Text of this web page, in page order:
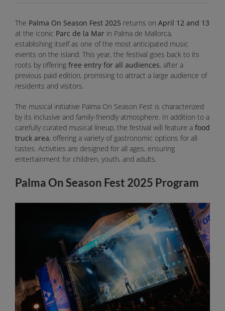
The Palma On Season Fest 2025 returns on April 12 and 13
at the iconic Parc de la Mar in Palma de Mallorca,
establishing itself as one of the most anticipated music
events on the island. This year, the festival goes back to its
roots by offering free entry for all audiences, after a
previous paid edition, promising to attract a large audience of
residents and visitors.
The musical initiative Palma On Season Fest is characterized
by its inclusive and family-friendly atmosphere. In addition to a
carefully curated musical lineup, the festival will feature a food
truck area, offering a variety of gastronomic options for all
tastes. Activities are designed for all ages, ensuring
entertainment for children, youth, and adults.
Palma On Season Fest 2025 Program